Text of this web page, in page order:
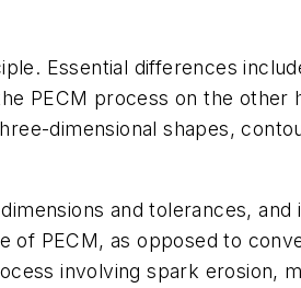
Essential differences
PECM process on the other
dimensional shapes,
and tolerances, and
PECM, as opposed to
involving spark erosion,